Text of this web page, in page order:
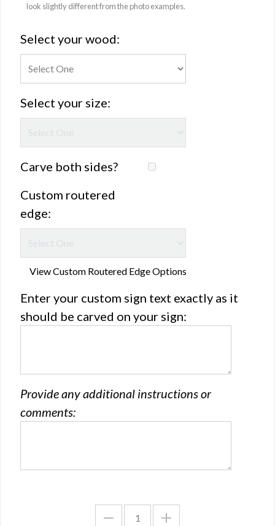
look slightly different from the photo examples.
Select your wood:
Select your size:
Carve both sides?
Custom routered
edge:
View Custom Routered Edge Options
Enter your custom sign text exactly as it
should be carved on your sign:
Provide any additional instructions or
comments: